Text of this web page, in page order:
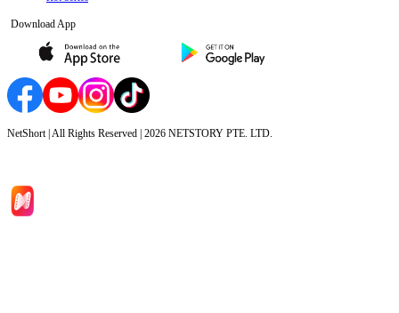
Download App
NetShort | All Rights Reserved | 2026 NETSTORY PTE. LTD.